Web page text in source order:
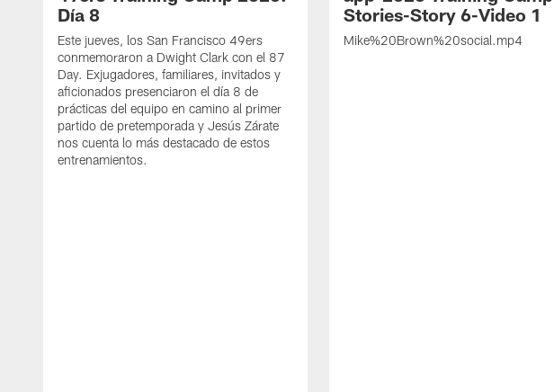
Día 8
Este jueves, los San Francisco 49ers
conmemoraron a Dwight Clark con el 87
Day. Exjugadores, familiares, invitados y
aficionados presenciaron el día 8 de
prácticas del equipo en camino al primer
partido de pretemporada y Jesús Zárate
nos cuenta lo más destacado de estos
entrenamientos.
Stories-Story 6-Video 1
Mike%20Brown%20social.mp4